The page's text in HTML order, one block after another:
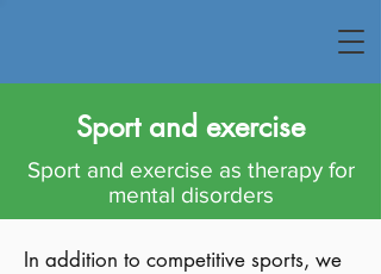
Sport and exercise
Sport and exercise as therapy for
mental disorders
In addition to competitive sports, we